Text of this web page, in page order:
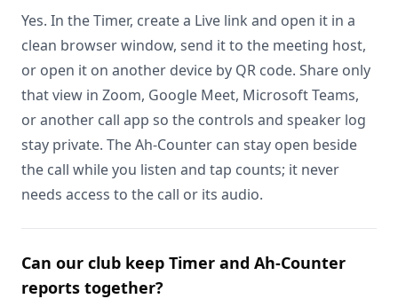
Yes. In the Timer, create a Live link and open it in a
clean browser window, send it to the meeting host,
or open it on another device by QR code. Share only
that view in Zoom, Google Meet, Microsoft Teams,
or another call app so the controls and speaker log
stay private. The Ah-Counter can stay open beside
the call while you listen and tap counts; it never
needs access to the call or its audio.
Can our club keep Timer and Ah-Counter
reports together?